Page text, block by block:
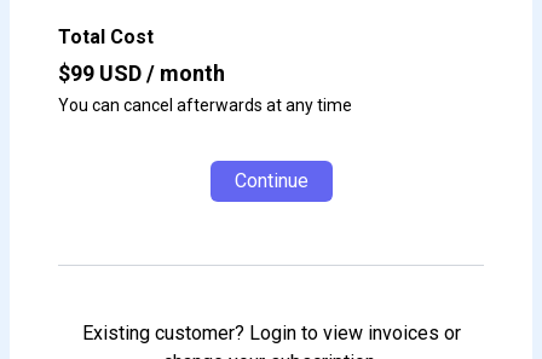
Total Cost
$99 USD / month
You can cancel afterwards at any time
Continue
Existing customer? Login to view invoices or